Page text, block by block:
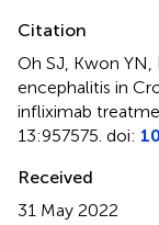
Citation
Oh SJ, Kwon YN,
encephalitis in
infliximab
13:957575. doi:
Received
31 May 2022